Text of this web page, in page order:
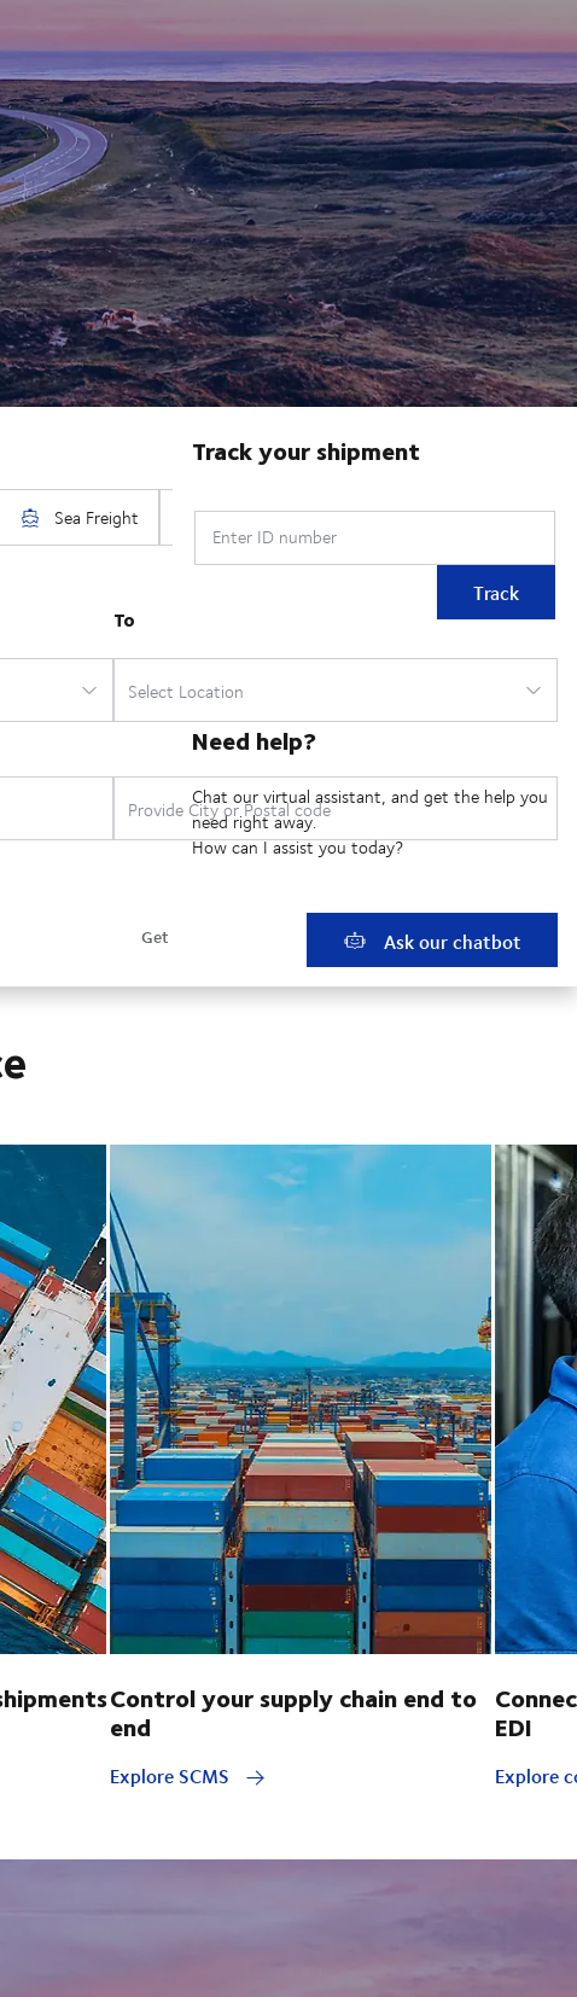
Track your shipment
Enter ID number
Track
Need help?
Chat our virtual assistant, and get the help you
need right away.
How can I assist you today?
Ask our chatbot
Control your supply chain end to
end
Explore SCMS
EDI
Explore